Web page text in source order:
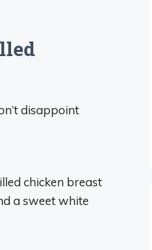
disappoint
chicken breast
a sweet white